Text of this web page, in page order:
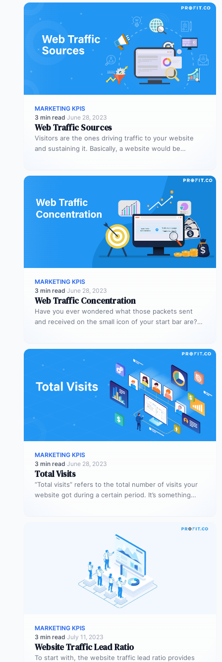
MARKETING KPIS
3 min read·June 28, 2023
Web Traffic Sources
Visitors are the ones driving traffic to your website
and sustaining it. Basically, a website would be
MARKETING KPIS
3 min read·June 28, 2023
Web Traffic Concentration
Have you ever wondered what those packets sent
and received on the small icon of your start bar are?
MARKETING KPIS
3 min read·June 28, 2023
Total Visits
“Total visits” refers to the total number of visits your
website got during a certain period. It’s something
MARKETING KPIS
3 min read·July 11, 2023
Website Traffic Lead Ratio
To start with, the website traffic lead ratio provides